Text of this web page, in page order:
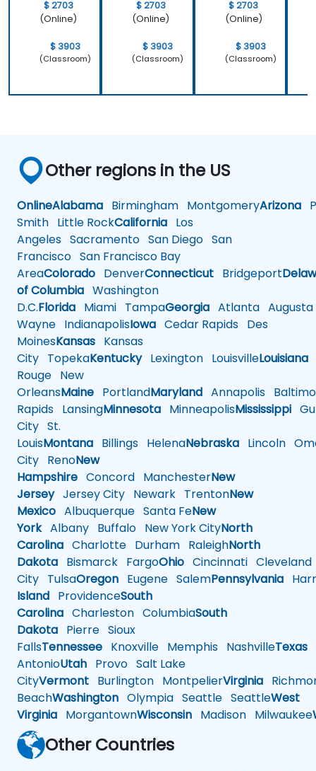
$ 2703
(Online)
$ 3903
(Classroom)
$ 2703
(Online)
$ 3903
(Classroom)
$ 2703
(Online)
$ 3903
(Classroom)
Other regions in the US
OnlineAlabama Birmingham MontgomeryArizona
Smith Little RockCalifornia Los
Angeles Sacramento San Diego San
Francisco San Francisco Bay
AreaColorado DenverConnecticut Bridgeport
of Columbia Washington
D.C.Florida Miami TampaGeorgia Atlanta Augusta
Wayne IndianapolisIowa Cedar Rapids Des
MoinesKansas Kansas
City TopekaKentuckyLexington LouisvilleLouisiana
Rouge New
OrleansMaine PortlandMaryland Annapolis
Rapids LansingMinnesota MinneapolisMississippi
City St.
LouisMontana Billings HelenaNebraska Lincoln
City RenoNew
Hampshire Concord ManchesterNew
JerseyJersey City Newark TrentonNew
Mexico Albuquerque Santa FeNew
YorkAlbany Buffalo New York CityNorth
Carolina Charlotte Durham RaleighNorth
Dakota Bismarck FargoOhio Cincinnati Cleveland
City TulsaOregon Eugene SalemPennsylvania
Island ProvidenceSouth
Carolina Charleston ColumbiaSouth
Dakota Pierre Sioux
FallsTennessee Knoxville Memphis NashvilleTexas
AntonioUtah Provo Salt Lake
CityVermont Burlington MontpelierVirginia
BeachWashington Olympia Seattle SeattleWest
Virginia MorgantownWisconsin Madison Milwaukee
Other Countries